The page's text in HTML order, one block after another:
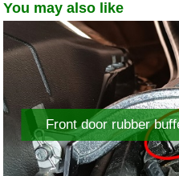
You may also like
Front door rubber